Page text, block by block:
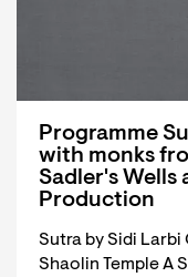
Programme
with monks
Sadler's Wells
Production
Sutra by Sidi
Shaolin Temple A